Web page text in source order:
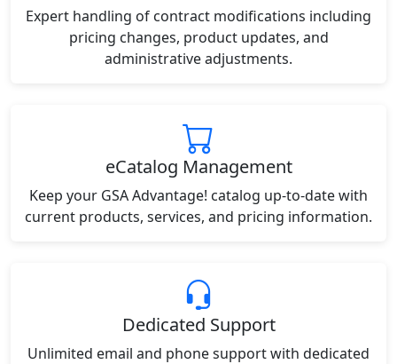
Expert handling of contract modifications including
pricing changes, product updates, and
administrative adjustments.
eCatalog Management
Keep your GSA Advantage! catalog up-to-date with
current products, services, and pricing information.
Dedicated Support
Unlimited email and phone support with dedicated